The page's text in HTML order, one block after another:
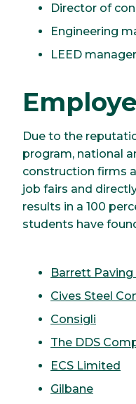
Director of
Engineering
LEED manager
Due to the
program, national
construction firms
job fairs and
results in a 100
students have
Barrett Paving
Cives Steel
Consigli
The DDS
ECS Limited
Gilbane